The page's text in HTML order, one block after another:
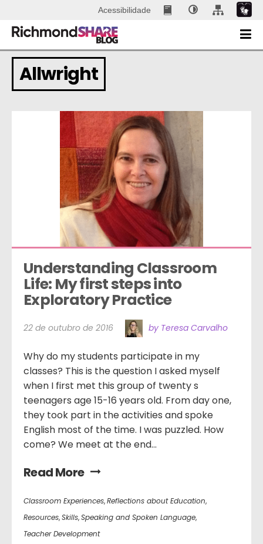
Acessibilidade
Allwright
Understanding Classroom
Life: My first steps into
Exploratory Practice
22 de outubro de 2016 by Teresa Carvalho
Why do my students participate in my
classes? This is the question I asked myself
when I first met this group of twenty s
teenagers age 15-16 years old. From day one,
they took part in the activities and spoke
English most of the time. I was puzzled. How
come? We meet at the end...
Read More
Classroom Experiences,Reflections about Education,
Resources,Skills,Speaking and Spoken Language,
Teacher Development